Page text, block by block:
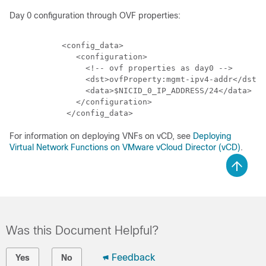
Day 0 configuration through OVF properties:
           <config_data>
              <configuration>
                <!-- ovf properties as day0 -->
                <dst>ovfProperty:mgmt-ipv4-addr</dst>
                <data>$NICID_0_IP_ADDRESS/24</data>
              </configuration>
For information on deploying VNFs on vCD, see Deploying
Virtual Network Functions on VMware vCloud Director (vCD).
Was this Document Helpful?
Yes No Feedback